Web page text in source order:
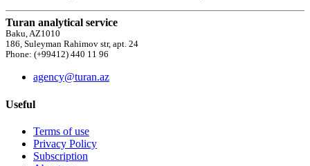
Turan analytical service
Baku, AZ1010
186, Suleyman Rahimov str, apt. 24
Phone: (+99412) 440 11 96
agency@turan.az
Useful
Terms of use
Privacy Policy
Subscription